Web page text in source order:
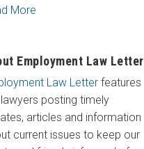
More
Employment Law Letter
Law Letterfeatures
posting timely
articles and information
current issues to keep our